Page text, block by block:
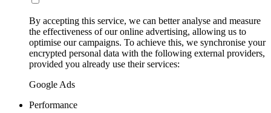
By accepting this service, we can better analyse and measure
the effectiveness of our online advertising, allowing us to
optimise our campaigns. To achieve this, we synchronise your
encrypted personal data with the following external providers,
provided you already use their services:
Google Ads
Performance